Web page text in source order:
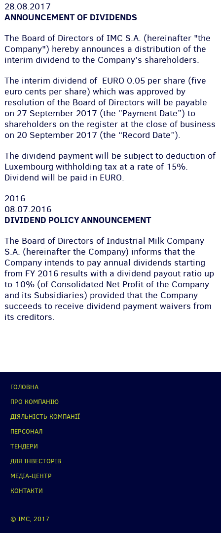
28.08.2017
ANNOUNCEMENT OF DIVIDENDS
The Board of Directors of IMC S.A. (hereinafter "the
Company") hereby announces a distribution of the
interim dividend to the Company’s shareholders.
The interim dividend of EURO 0.05 per share (five
euro cents per share) which was approved by
resolution of the Board of Directors will be payable
on 27 September 2017 (the “Payment Date”) to
shareholders on the register at the close of business
on 20 September 2017 (the “Record Date”).
The dividend payment will be subject to deduction of
Luxembourg withholding tax at a rate of 15%.
Dividend will be paid in EURO.
2016
08.07.2016
DIVIDEND POLICY ANNOUNCEMENT
The Board of Directors of Industrial Milk Company
S.A. (hereinafter the Company) informs that the
Company intends to pay annual dividends starting
from FY 2016 results with a dividend payout ratio up
to 10% (of Consolidated Net Profit of the Company
and its Subsidiaries) provided that the Company
succeeds to receive dividend payment waivers from
its creditors.
ГОЛОВНА
ПРО КОМПАНІЮ
ДІЯЛЬНІСТЬ КОМПАНІЇ
ПЕРСОНАЛ
ТЕНДЕРИ
ДЛЯ ІНВЕСТОРІВ
МЕДІА-ЦЕНТР
КОНТАКТИ
© IMC, 2017